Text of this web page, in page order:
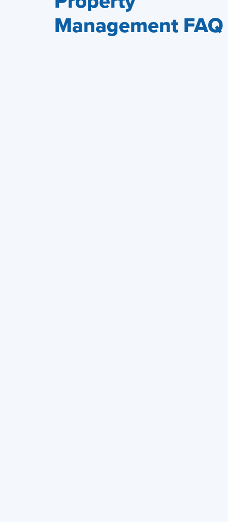
Management FAQ